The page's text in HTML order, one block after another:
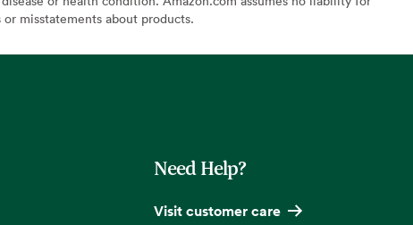
or misstatements about products.
Need Help?
Visit customer care